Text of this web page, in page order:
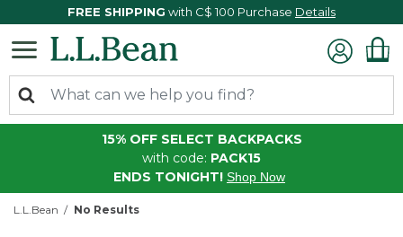
FREE SHIPPING with C$ 100 Purchase Details
15% OFF SELECT BACKPACKS
with code: PACK15
ENDS TONIGHT! Shop Now
L.L.Bean No Results